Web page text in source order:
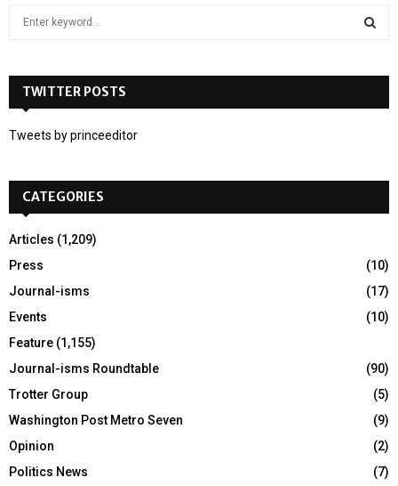
h
o
:
TWITTER POSTS
Tweets by princeeditor
CATEGORIES
Articles (1,209)
Press
(10)
Journal-isms
(17)
Events
(10)
Feature (1,155)
Journal-isms Roundtable
(90)
Trotter Group
(5)
Washington Post Metro Seven
(9)
Opinion
(2)
Politics News
(7)